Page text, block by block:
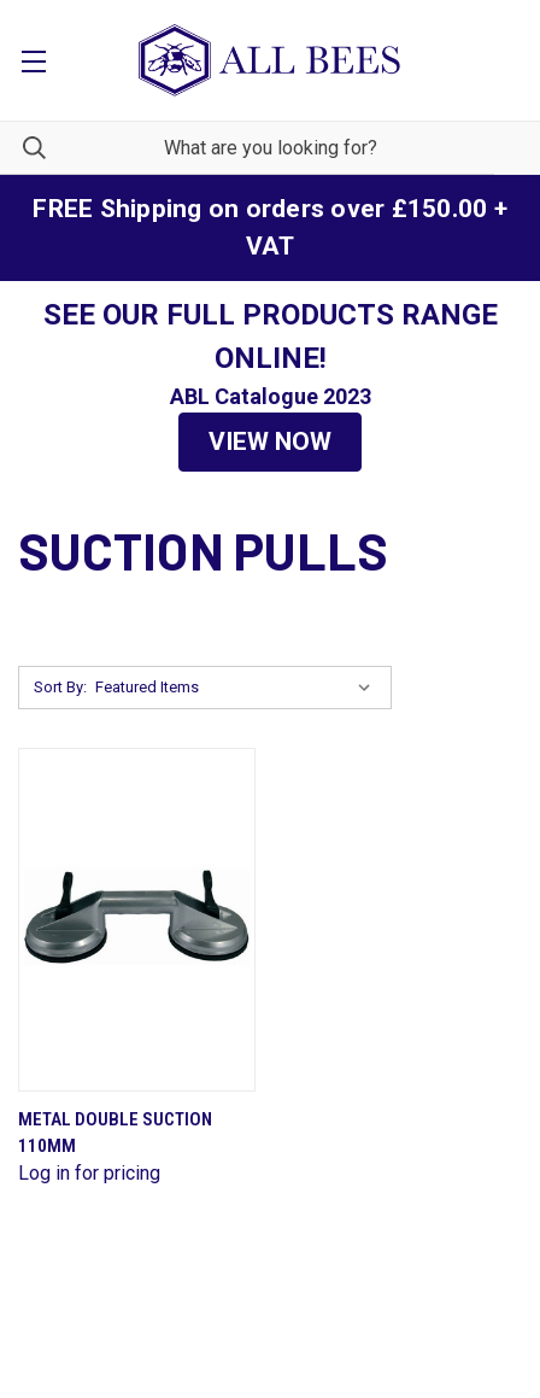
FREE Shipping on orders over £150.00 +
VAT
SEE OUR FULL PRODUCTS RANGE
ONLINE!
ABL Catalogue 2023
VIEW NOW
SUCTION PULLS
Sort By:
METAL DOUBLE SUCTION
110MM
Log in for pricing